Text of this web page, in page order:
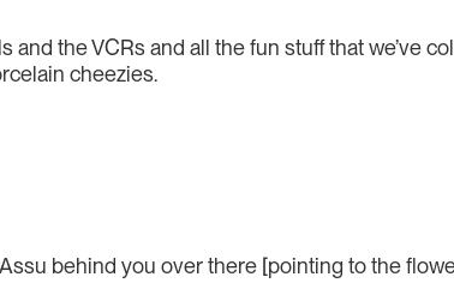
the VCRs and all the fun stuff that we’ve
cheezies.
behind you over there [pointing to the